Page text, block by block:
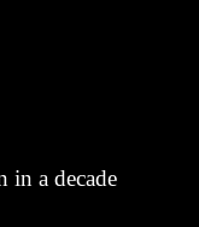
in a decade